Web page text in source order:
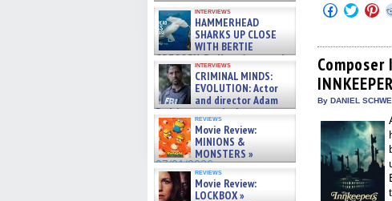
interviews
HAMMERHEAD
SHARKS UP CLOSE
WITH BERTIE
GREGORY: Dr. Katy Ayres and
cinematographer Jeff Hester
on ne »
07/05/2026
interviews
CRIMINAL MINDS:
EVOLUTION: Actor
and director Adam
Rodriguez on the latest
season – Exclusive »
07/05/2026
reviews
Movie Review:
MINIONS &
MONSTERS »
07/01/2026
reviews
Movie Review:
LOCKBOX »
Click
to
Facebook
(Opens
in
new
window)
Click
to
Twitter
(Opens
in
new
to
in
By DANIEL